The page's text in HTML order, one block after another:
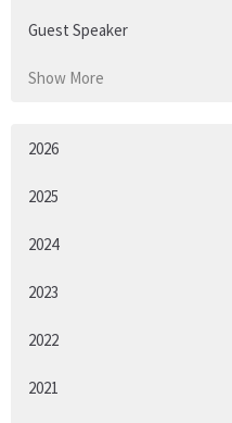
Guest Speaker
Show More
2026
2025
2024
2023
2022
2021